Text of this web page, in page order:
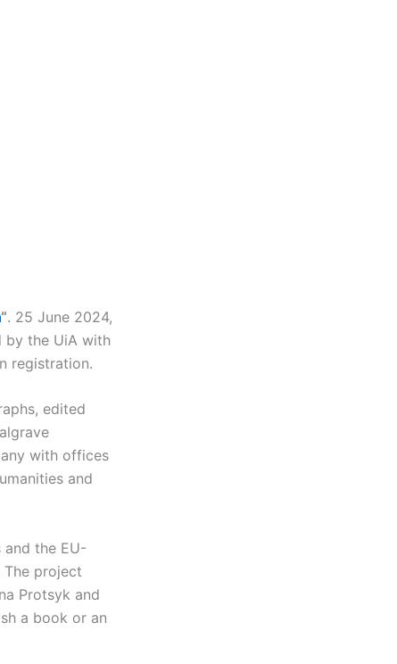
“. 25 June 2024,
by the UiA with
registration.
edited
with offices
and
the EU-
The project
Protsyk and
a book or an